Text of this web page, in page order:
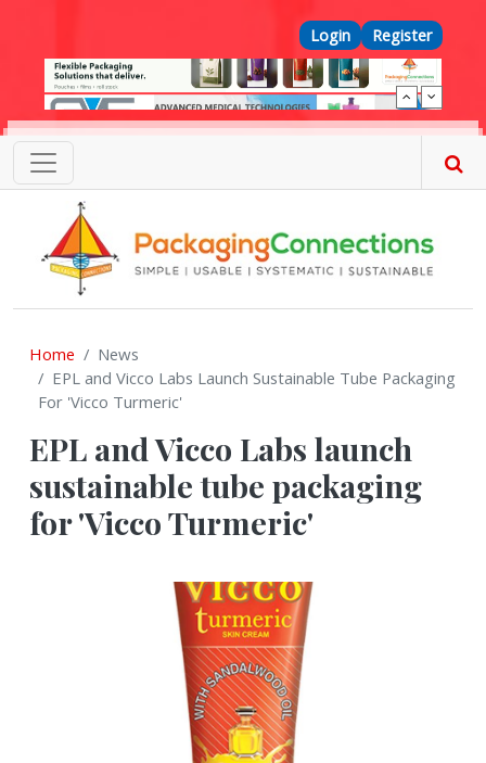
Top Menu
Login Register
Home
News
EPL and Vicco Labs Launch Sustainable Tube Packaging
For 'Vicco Turmeric'
EPL and Vicco Labs launch
sustainable tube packaging
for 'Vicco Turmeric'